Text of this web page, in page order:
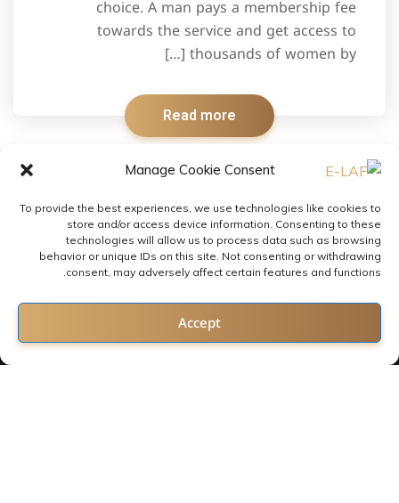
Manage Cookie Consent
To provide the best experiences, we use technologies like cookies to
store and/or access device information. Consenting to these
technologies will allow us to process data such as browsing
behavior or unique IDs on this site. Not consenting or withdrawing
consent, may adversely affect certain features and functions.
Accept
choice. A man pays a membership fee
towards the service and get access to
thousands of women by […]
Read more